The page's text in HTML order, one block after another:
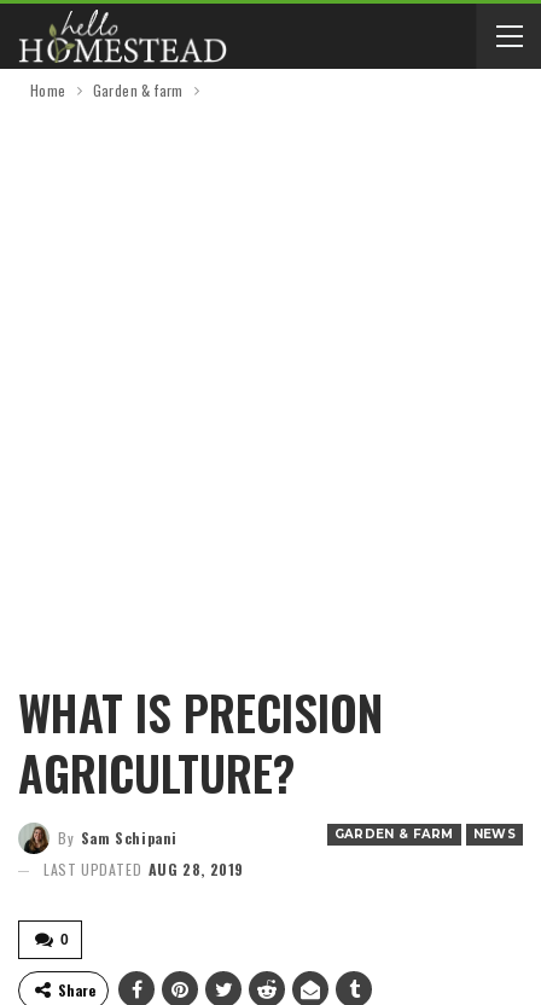
Home Garden & farm
WHAT IS PRECISION
AGRICULTURE?
GARDEN & FARM NEWS
By Sam Schipani
LAST UPDATED AUG 28, 2019
0
Share